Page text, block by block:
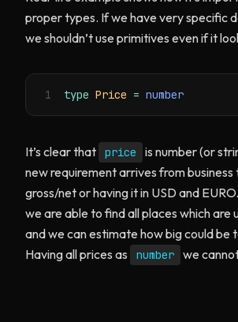
proper types. If we have very specific
we shouldn’t use primitives even if it
1 type Price = number
It’s clear that price
is number (or
new requirement arrives from
gross/net or having it in USD and
we are able to find all places which are
and we can estimate how big could be
Having all prices as
number we